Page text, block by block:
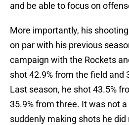
and be able to focus on
More importantly, his
on par with his previous
campaign with the Rockets
shot 42.9% from the field and
Last season, he shot 43.5%
35.9% from three. It was not
suddenly making shots he